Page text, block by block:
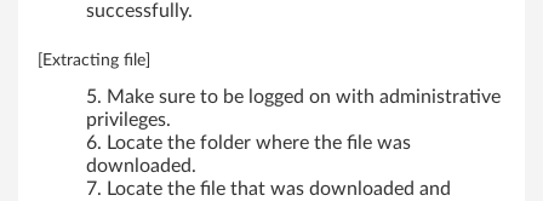
successfully.
[Extracting file]
Make sure to be logged on with administrative
privileges.
Locate the folder where the file was
downloaded.
Locate the file that was downloaded and